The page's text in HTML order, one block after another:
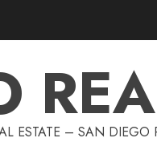
ESTATE – SAN